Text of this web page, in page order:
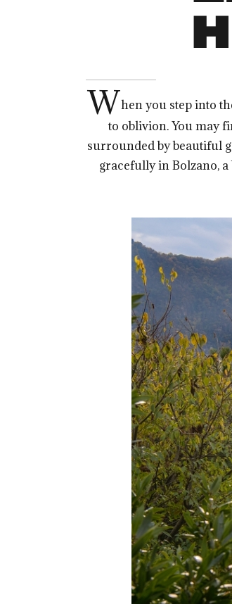
When you step into
to oblivion. You may
surrounded by beautiful
gracefully in Bolzano,